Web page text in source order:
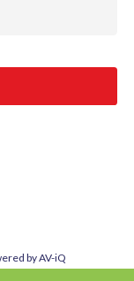
by AV-iQ